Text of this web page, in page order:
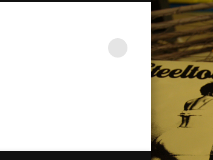
so straight